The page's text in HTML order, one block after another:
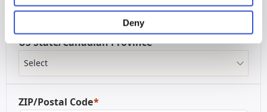
Deny
US State/Canadian Province
ZIP/Postal Code